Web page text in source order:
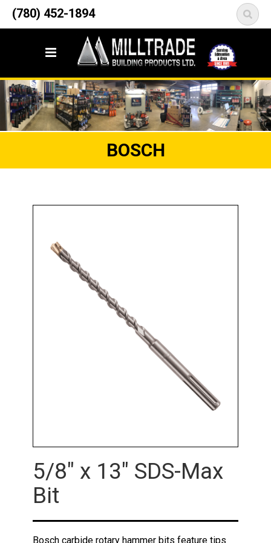
(780) 452-1894
12835 148 Street NW
Edmonton, AB T5L 2H9
BOSCH
5/8" x 13" SDS-Max
Bit
Bosch carbide rotary hammer bits feature tips